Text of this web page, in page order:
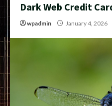
Dark Web Credit
wpadmin January 4, 2026